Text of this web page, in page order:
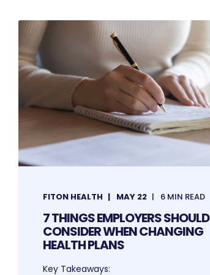
FITON HEALTH MAY 22 6 MIN READ
7 THINGS EMPLOYERS SHOULD
CONSIDER WHEN CHANGING
HEALTH PLANS
Key Takeaways: